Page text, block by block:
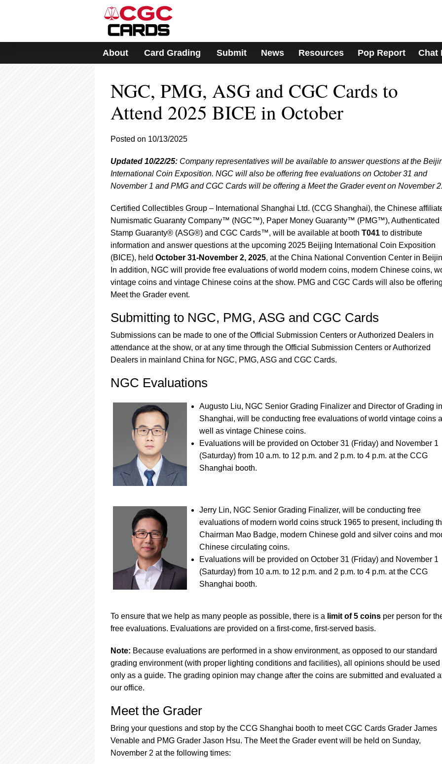
includes
accessibility
About Card Grading Submit News Resources Pop Report Chat
NGC, PMG, ASG and CGC Cards to
Attend 2025 BICE in October
Posted on 10/13/2025
Updated 10/22/25: Company representatives will be available to answer questions at the
International Coin Exposition. NGC will also be offering free evaluations on October 31 and
November 1 and PMG and CGC Cards will be offering a Meet the Grader event on November
Certified Collectibles Group – International Shanghai Ltd. (CCG Shanghai), the Chinese
Numismatic Guaranty Company™ (NGC™), Paper Money Guaranty™ (PMG™), Authenticated
Stamp Guaranty® (ASG®) and CGC Cards™, will be available at booth T041 to distribute
information and answer questions at the upcoming 2025 Beijing International Coin Exposition
(BICE), held October 31-November 2, 2025, at the China National Convention Center in
In addition, NGC will provide free evaluations of world modern coins, modern Chinese coins,
vintage coins and vintage Chinese coins at the show. PMG and CGC Cards will also be
Meet the Grader event.
Submitting to NGC, PMG, ASG and CGC Cards
Submissions can be made to one of the Official Submission Centers or Authorized Dealers in
attendance at the show, or at any time through the Official Submission Centers or Authorized
Dealers in mainland China for NGC, PMG, ASG and CGC Cards.
NGC Evaluations
Augusto Liu, NGC Senior Grading Finalizer and Director of Grading in
Shanghai, will be conducting free evaluations of world vintage coins
well as vintage Chinese coins.
Evaluations will be provided on October 31 (Friday) and November 1
(Saturday) from 10 a.m. to 12 p.m. and 2 p.m. to 4 p.m. at the CCG
Shanghai booth.
Jerry Lin, NGC Senior Grading Finalizer, will be conducting free
evaluations of modern world coins struck 1965 to present, including
Chairman Mao Badge, modern Chinese gold and silver coins and
Chinese circulating coins.
Evaluations will be provided on October 31 (Friday) and November 1
(Saturday) from 10 a.m. to 12 p.m. and 2 p.m. to 4 p.m. at the CCG
Shanghai booth.
To ensure that we help as many people as possible, there is a limit of 5 coins per person for
free evaluations. Evaluations are provided on a first-come, first-served basis.
Note: Because evaluations are performed in a show environment, as opposed to our standard
grading environment (with proper lighting conditions and facilities), all opinions should be used
only as a guide. The grading opinion may change after the coins are submitted and evaluated
our office.
Meet the Grader
Bring your questions and stop by the CCG Shanghai booth to meet CGC Cards Grader James
Venable and PMG Grader Jason Hsu. The Meet the Grader event will be held on Sunday,
November 2 at the following times: